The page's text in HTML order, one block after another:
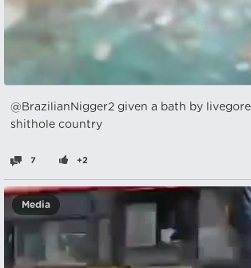
@BrazilianNigger2 given a bath by
shithole country
7 +2
Media